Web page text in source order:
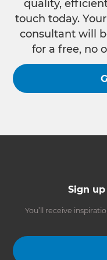
quality,
touch today.
consultant will
for a free, no
Sign
You’ll receive